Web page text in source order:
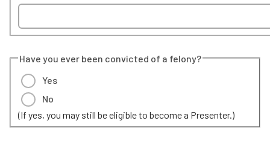
Have you ever been convicted of a felony?
Yes
No
(If yes, you may still be eligible to become a Presenter.)